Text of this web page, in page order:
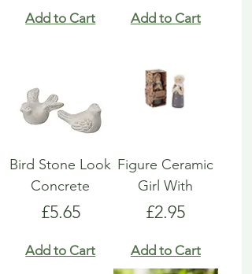
Add to Cart Add to Cart
Bird Stone Look
Concrete
Price
£5.65
Add to Cart
Figure Ceramic
Girl With
Price
£2.95
Add to Cart